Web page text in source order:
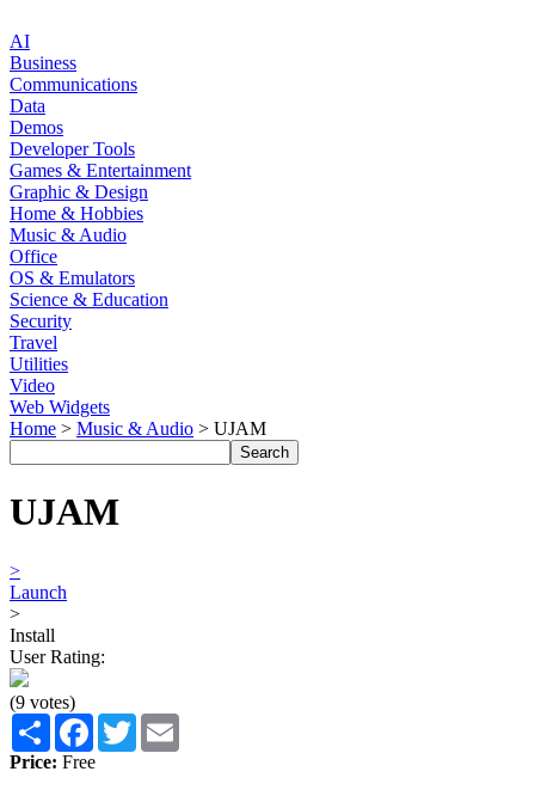
AI
Business
Communications
Data
Demos
Developer Tools
Games & Entertainment
Graphic & Design
Home & Hobbies
Music & Audio
Office
OS & Emulators
Science & Education
Security
Travel
Utilities
Video
Web Widgets
Home > Music & Audio > UJAM
UJAM
>
Launch
>
Install
User Rating:
(9 votes)
Share Facebook
Twitter
Price: Free